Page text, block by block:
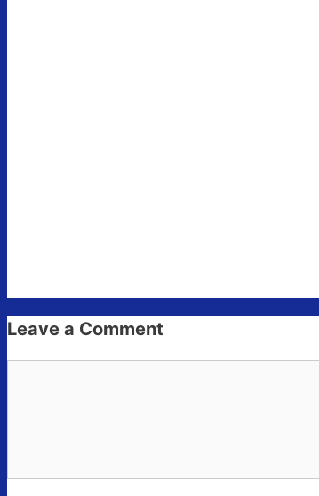
Leave a Comment